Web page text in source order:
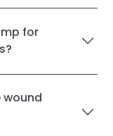
for
wound